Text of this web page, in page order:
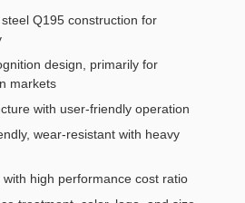
Q195 construction for
design, primarily for
markets
with user-friendly operation
wear-resistant with heavy
high performance cost ratio